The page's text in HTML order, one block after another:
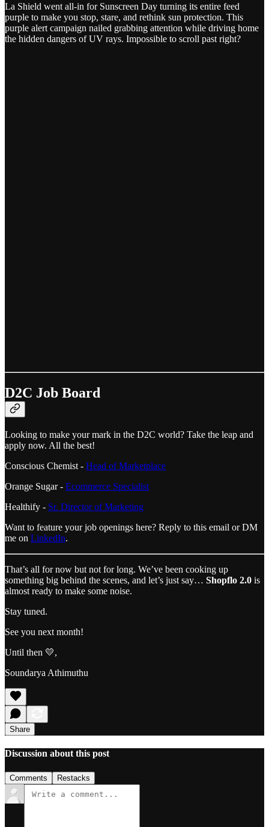
La Shield went all-in for Sunscreen Day turning its entire feed
purple to make you stop, stare, and rethink sun protection. This
purple alert campaign nailed grabbing attention while driving home
the hidden dangers of UV rays. Impossible to scroll past right?
D2C Job Board
Looking to make your mark in the D2C world? Take the leap and
apply now. All the best!
Conscious Chemist - Head of Marketplace
Orange Sugar - Ecommerce Specialist
Healthify - Sr. Director of Marketing
Want to feature your job openings here? Reply to this email or DM
me on LinkedIn.
That’s all for now but not for long. We’ve been cooking up
something big behind the scenes, and let’s just say… Shopflo 2.0 is
almost ready to make some noise.
Stay tuned.
See you next month!
Until then 💛,
Soundarya Athimuthu
Share
Discussion about this post
Comments Restacks